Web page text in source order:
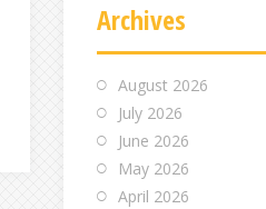
Archives
August 2026
July 2026
June 2026
May 2026
April 2026